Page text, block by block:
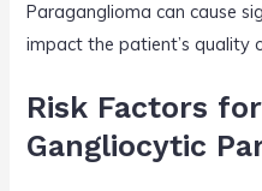
Paraganglioma can cause
impact the patient’s quality
Risk Factors
Gangliocytic